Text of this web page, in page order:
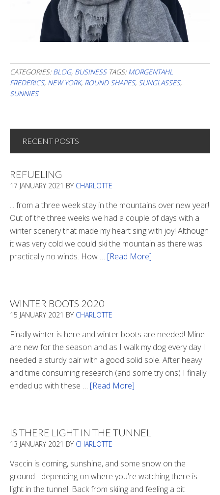
CATEGORIES: BLOG, BUSINESS TAGS: MORGENTAHL
FREDERICS, NEW YORK, ROUND SHAPES, SUNGLASSES,
SUNNIES
RECENT POSTS
REFUELING
17 JANUARY 2021 BY CHARLOTTE
... from a three week stay in the mountains over new year!
Out of the three weeks we had a couple of days with a
winter scenery that made my heart sing with joy! Although
it was very cold we could ski the mountain as there was
practically no winds. How … [Read More]
WINTER BOOTS 2020
15 JANUARY 2021 BY CHARLOTTE
Finally winter is here and winter boots are needed! Mine
are new for the season and as I walk my dog every day I
needed a sturdy pair with a good solid sole. After heavy
and time consuming research (and some try ons) I finally
ended up with these … [Read More]
IS THERE LIGHT IN THE TUNNEL
13 JANUARY 2021 BY CHARLOTTE
Vaccin is coming, sunshine, and some snow on the
ground - depending on where you're watching there is
light in the tunnel. Back from skiing and feeling a bit